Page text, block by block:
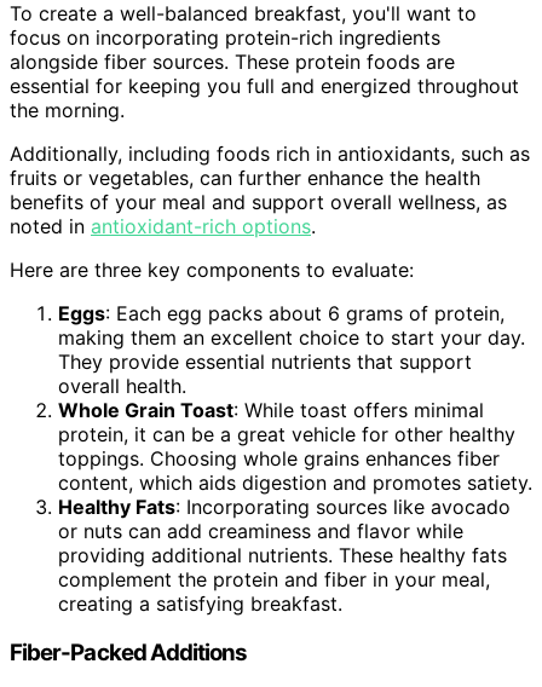
To create a well-balanced breakfast, you'll want to
focus on incorporating protein-rich ingredients
alongside fiber sources. These protein foods are
essential for keeping you full and energized throughout
the morning.
Additionally, including foods rich in antioxidants, such as
fruits or vegetables, can further enhance the health
benefits of your meal and support overall wellness, as
noted in antioxidant-rich options.
Here are three key components to evaluate:
Eggs: Each egg packs about 6 grams of protein,
making them an excellent choice to start your day.
They provide essential nutrients that support
overall health.
Whole Grain Toast: While toast offers minimal
protein, it can be a great vehicle for other healthy
toppings. Choosing whole grains enhances fiber
content, which aids digestion and promotes satiety.
Healthy Fats: Incorporating sources like avocado
or nuts can add creaminess and flavor while
providing additional nutrients. These healthy fats
complement the protein and fiber in your meal,
creating a satisfying breakfast.
Fiber-Packed Additions